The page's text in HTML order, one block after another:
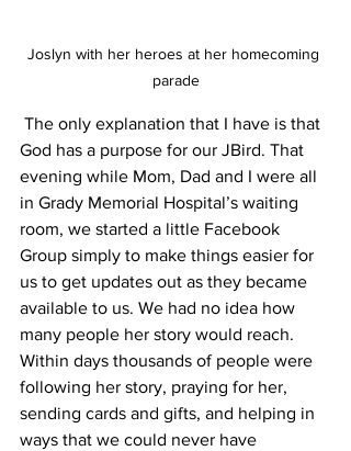
Joslyn with her heroes at her homecoming
parade
God has a purpose for our JBird. That
evening while Mom, Dad and I were all
in Grady Memorial Hospital’s waiting
room, we started a little Facebook
Group simply to make things easier for
us to get updates out as they became
available to us. We had no idea how
many people her story would reach.
Within days thousands of people were
following her story, praying for her,
sending cards and gifts, and helping in
ways that we could never have